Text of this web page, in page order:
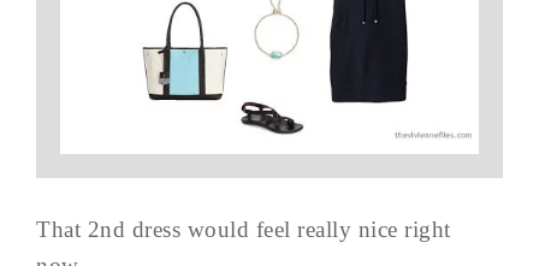
That 2nd dress would feel really nice right